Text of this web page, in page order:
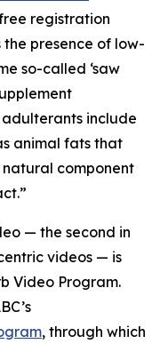
registration
presence of low-
so-called ‘saw
include
animal fats that
component
— the second in
videos — is
Video Program.
, through which